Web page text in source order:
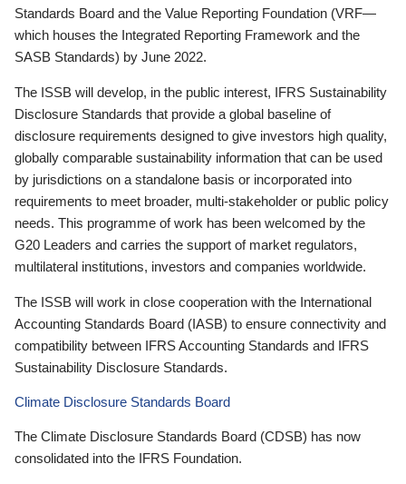
Standards Board and the Value Reporting Foundation (VRF—
which houses the Integrated Reporting Framework and the
SASB Standards) by June 2022.
The ISSB will develop, in the public interest, IFRS Sustainability
Disclosure Standards that provide a global baseline of
disclosure requirements designed to give investors high quality,
globally comparable sustainability information that can be used
by jurisdictions on a standalone basis or incorporated into
requirements to meet broader, multi-stakeholder or public policy
needs. This programme of work has been welcomed by the
G20 Leaders and carries the support of market regulators,
multilateral institutions, investors and companies worldwide.
The ISSB will work in close cooperation with the International
Accounting Standards Board (IASB) to ensure connectivity and
compatibility between IFRS Accounting Standards and IFRS
Sustainability Disclosure Standards.
Climate Disclosure Standards Board
The Climate Disclosure Standards Board (CDSB) has now
consolidated into the IFRS Foundation.